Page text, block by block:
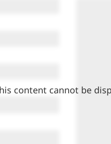
content cannot be